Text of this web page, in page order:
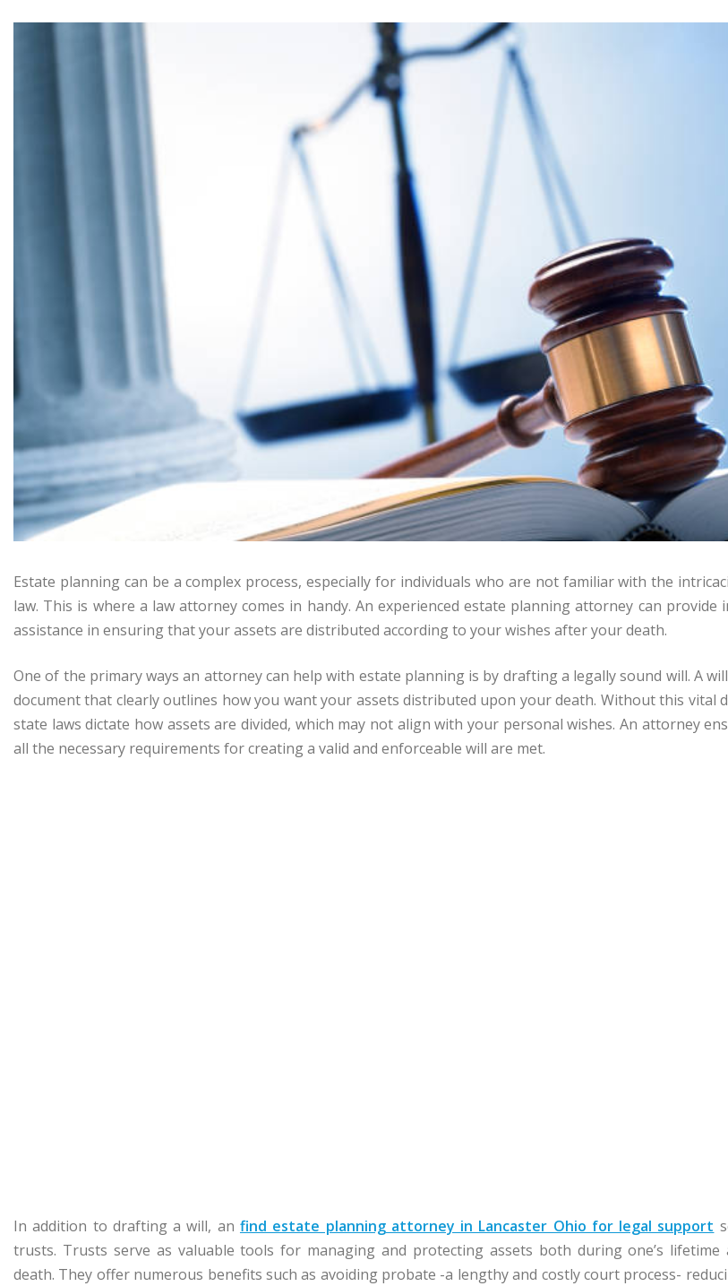
Estate planning can be a complex process, especially for individuals who are not familiar with the
law. This is where a law attorney comes in handy. An experienced estate planning attorney can provide
assistance in ensuring that your assets are distributed according to your wishes after your death.
One of the primary ways an attorney can help with estate planning is by drafting a legally sound will. A
document that clearly outlines how you want your assets distributed upon your death. Without this vital
state laws dictate how assets are divided, which may not align with your personal wishes. An attorney
all the necessary requirements for creating a valid and enforceable will are met.
In addition to drafting a will, an find estate planning attorney in Lancaster Ohio for legal support
trusts. Trusts serve as valuable tools for managing and protecting assets both during one’s lifetime
death. They offer numerous benefits such as avoiding probate -a lengthy and costly court process-